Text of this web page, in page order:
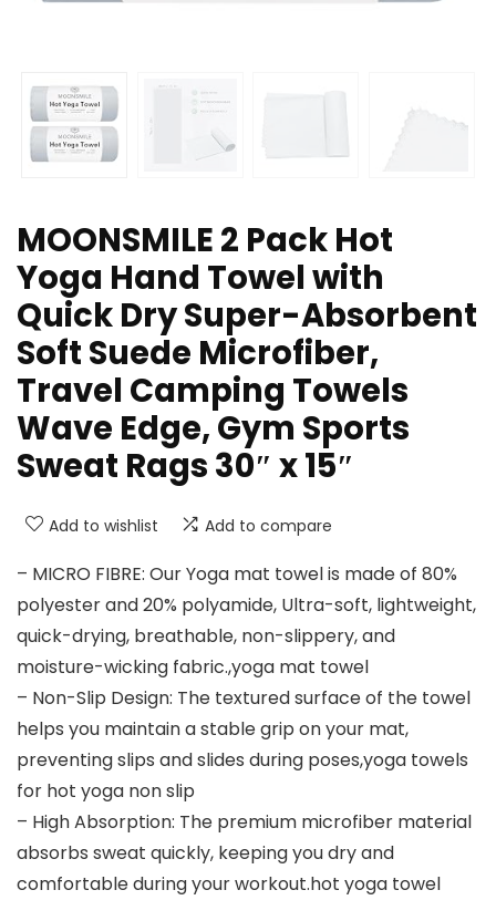
MOONSMILE 2 Pack Hot
Yoga Hand Towel with
Quick Dry Super-Absorbent
Soft Suede Microfiber,
Travel Camping Towels
Wave Edge, Gym Sports
Sweat Rags 30″ x 15″
Add to wishlist Add to compare
– MICRO FIBRE: Our Yoga mat towel is made of 80%
polyester and 20% polyamide, Ultra-soft, lightweight,
quick-drying, breathable, non-slippery, and
moisture-wicking fabric.,yoga mat towel
– Non-Slip Design: The textured surface of the towel
helps you maintain a stable grip on your mat,
preventing slips and slides during poses,yoga towels
for hot yoga non slip
– High Absorption: The premium microfiber material
absorbs sweat quickly, keeping you dry and
comfortable during your workout.hot yoga towel